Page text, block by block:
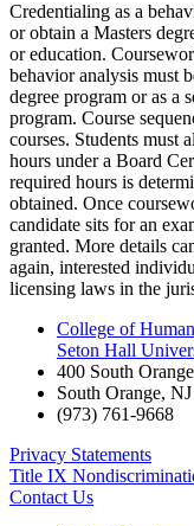
Credentialing as a
or obtain a Masters
or education.
behavior analysis must
degree program or as a
program. Course
courses. Students must
hours under a Board
required hours is
obtained. Once
candidate sits for an
granted. More details
again, interested
licensing laws in the
College of
Seton Hall
400 South
South Orange, NJ
(973) 761-9668
Privacy Statements
Title IX
Contact Us